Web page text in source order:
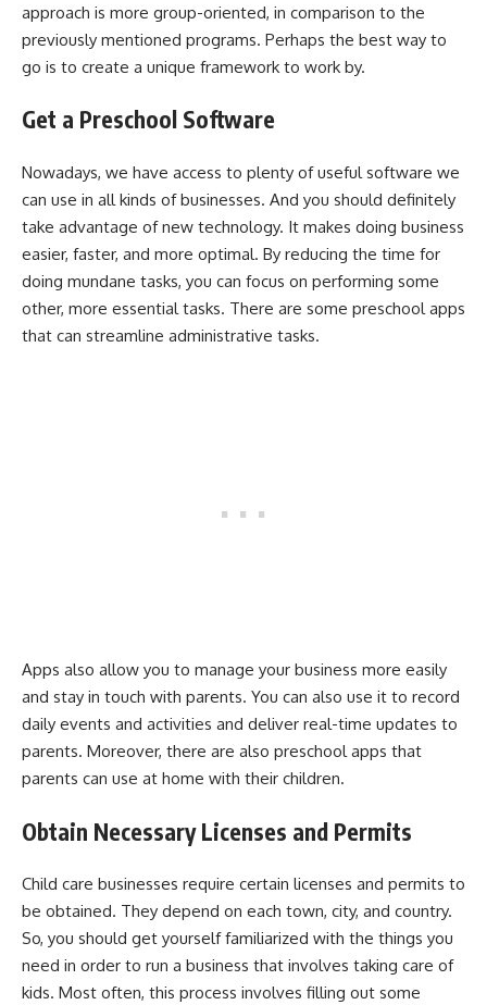
approach is more group-oriented, in comparison to the
previously mentioned programs. Perhaps the best way to
go is to create a unique framework to work by.
Get a Preschool Software
Nowadays, we have access to plenty of useful software we
can use in all kinds of businesses. And you should definitely
take advantage of new technology. It makes doing business
easier, faster, and more optimal. By reducing the time for
doing mundane tasks, you can focus on performing some
other, more essential tasks. There are some preschool apps
that can streamline administrative tasks.
Apps also allow you to manage your business more easily
and stay in touch with parents. You can also use it to record
daily events and activities and deliver real-time updates to
parents. Moreover, there are also preschool apps that
parents can use at home with their children.
Obtain Necessary Licenses and Permits
Child care businesses require certain licenses and permits to
be obtained. They depend on each town, city, and country.
So, you should get yourself familiarized with the things you
need in order to run a business that involves taking care of
kids. Most often, this process involves filling out some